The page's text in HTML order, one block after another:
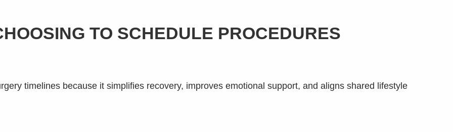
TO SCHEDULE PROCEDURES
timelines because it simplifies recovery, improves emotional support, and aligns shared lifestyle